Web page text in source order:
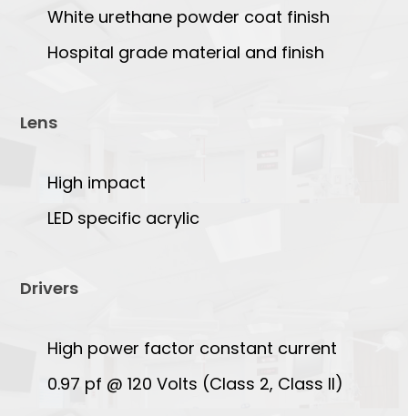
White urethane powder coat finish
Hospital grade material and finish
Lens
High impact
LED specific acrylic
Drivers
High power factor constant current
0.97 pf @ 120 Volts (Class 2, Class II)